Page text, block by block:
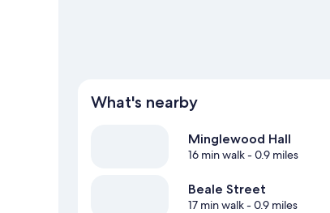
What's nearby
Minglewood Hall
16 min walk- 0.9 miles
Beale Street
17 min walk- 0.9 miles